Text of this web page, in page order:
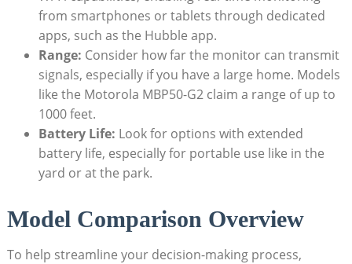
from smartphones or tablets through dedicated
apps, such as the Hubble app.
Range: Consider how far the monitor can transmit
signals, especially if you have a large home. Models
like the Motorola MBP50-G2 claim a range of up to
1000 feet.
Battery Life: Look for options with extended
battery life, especially for portable use like in the
yard or at the park.
Model Comparison Overview
To help streamline your decision-making process,